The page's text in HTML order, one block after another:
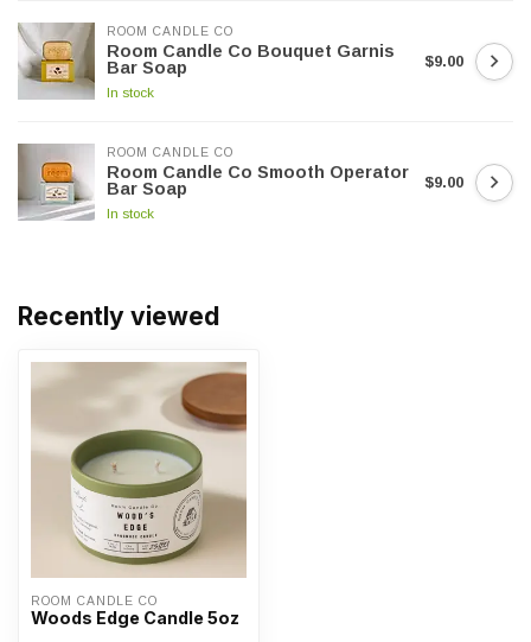
ROOM CANDLE CO
Room Candle Co Bouquet Garnis
Bar Soap
In stock
$9.00
ROOM CANDLE CO
Room Candle Co Smooth Operator
Bar Soap
In stock
$9.00
Recently viewed
ROOM CANDLE CO
Woods Edge Candle 5oz